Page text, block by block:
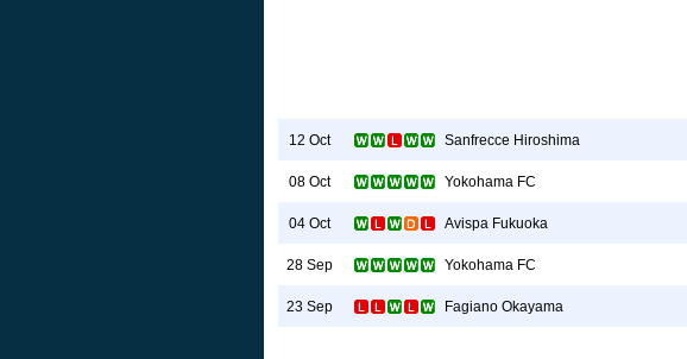
12 Oct Sanfrecce Hiroshima
08 Oct Yokohama FC
04 Oct Avispa Fukuoka
28 Sep Yokohama FC
23 Sep Fagiano Okayama